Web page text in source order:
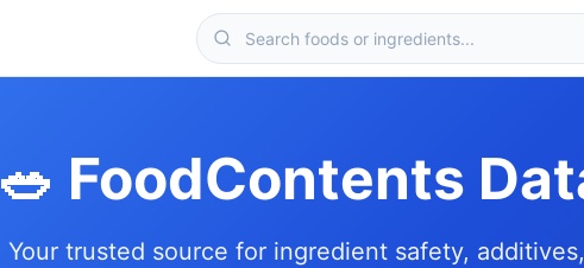
🥗 FoodContents
Your trusted source for ingredient safety,